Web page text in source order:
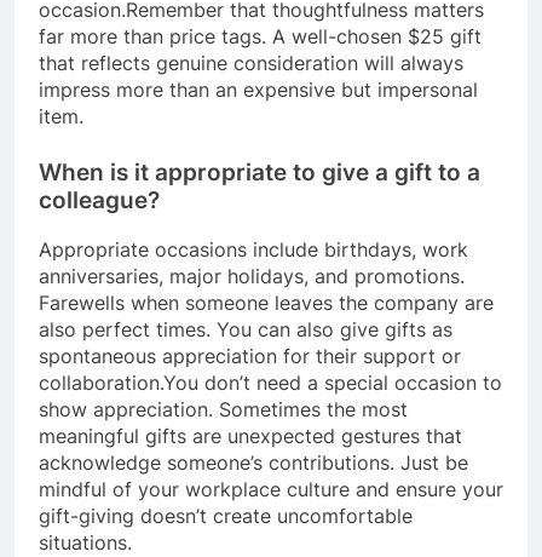
occasion.Remember that thoughtfulness matters
far more than price tags. A well-chosen $25 gift
that reflects genuine consideration will always
impress more than an expensive but impersonal
item.
When is it appropriate to give a gift to a
colleague?
Appropriate occasions include birthdays, work
anniversaries, major holidays, and promotions.
Farewells when someone leaves the company are
also perfect times. You can also give gifts as
spontaneous appreciation for their support or
collaboration.You don’t need a special occasion to
show appreciation. Sometimes the most
meaningful gifts are unexpected gestures that
acknowledge someone’s contributions. Just be
mindful of your workplace culture and ensure your
gift-giving doesn’t create uncomfortable
situations.